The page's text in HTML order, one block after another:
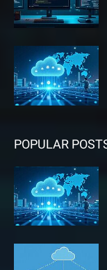
POPULAR